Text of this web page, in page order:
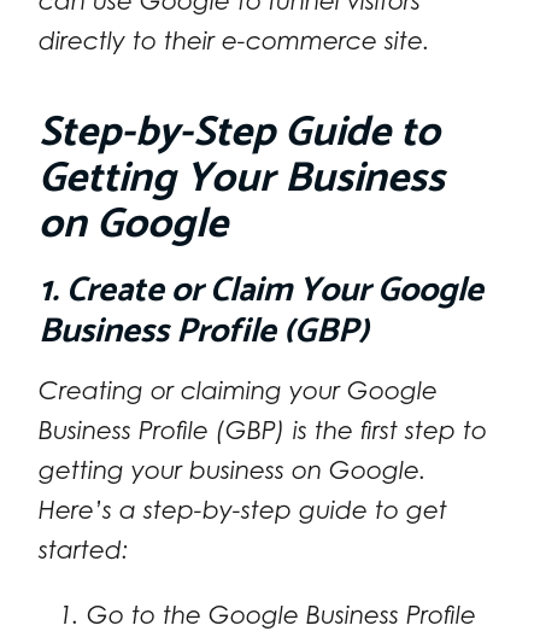
directly to their e-commerce site.
Step-by-Step Guide to
Getting Your Business
on Google
1. Create or Claim Your Google
Business Profile (GBP)
Creating or claiming your Google
Business Profile (GBP) is the first step to
getting your business on Google.
Here’s a step-by-step guide to get
started:
Go to the Google Business Profile